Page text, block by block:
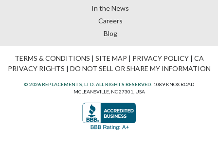
In the News
Careers
Blog
TERMS & CONDITIONS | SITE MAP | PRIVACY POLICY| CA
PRIVACY RIGHTS | DO NOT SELL OR SHARE MY INFORMATION
© 2026 REPLACEMENTS, LTD. ALL RIGHTS RESERVED. 1089 KNOX ROAD
MCLEANSVILLE, NC 27301, USA